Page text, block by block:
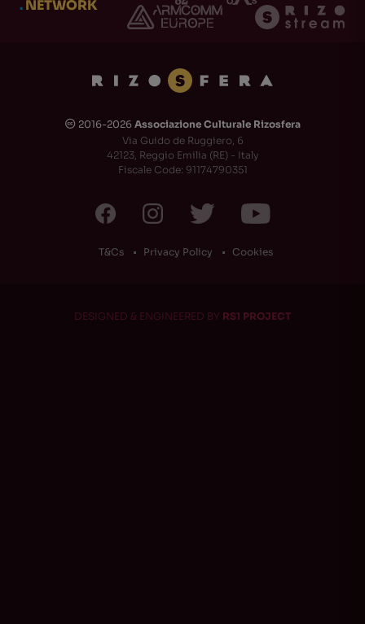
.NETWORK
🅭 2016-2026 Associazione Culturale Rizosfera
Via Guido de Ruggiero, 6
42123, Reggio Emilia (RE) - Italy
Fiscale Code: 91174790351
T&Cs Privacy Policy Cookies
DESIGNED & ENGINEERED BY RS1 PROJECT